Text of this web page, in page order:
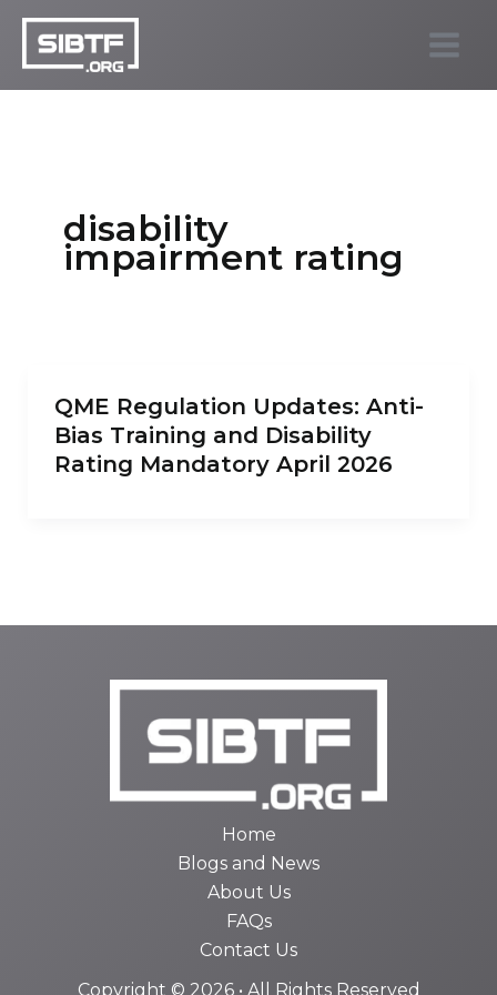
Skip
content
disability
impairment rating
QME Regulation Updates: Anti-
Bias Training and Disability
Rating Mandatory April 2026
Home
Blogs and News
About Us
FAQs
Contact Us
Copyright © 2026 • All Rights Reserved